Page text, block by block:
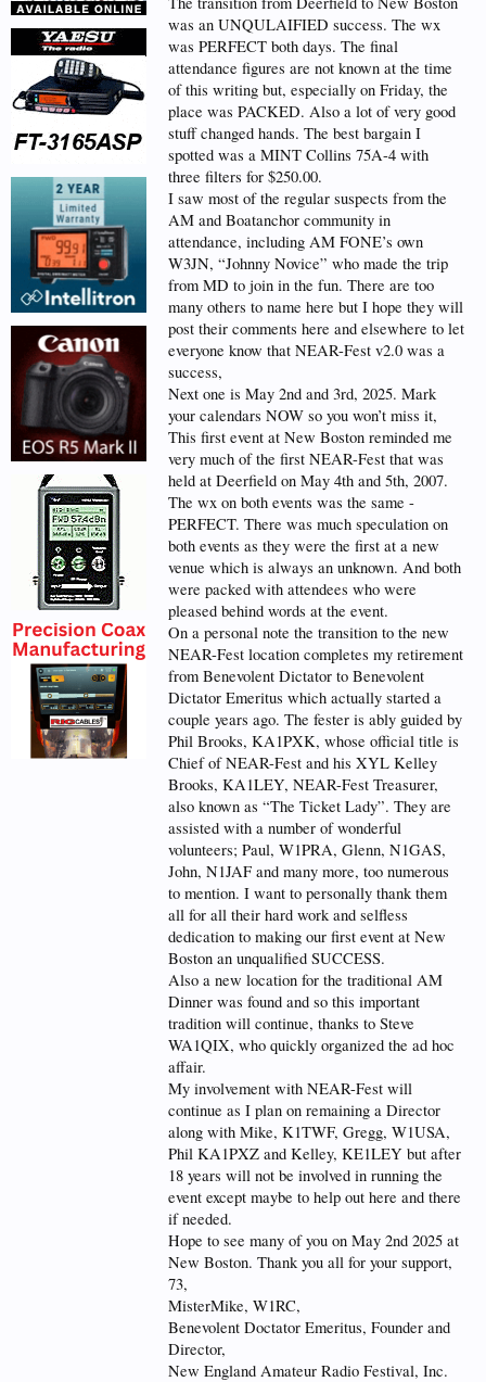
was an UNQULAIFIED success. The wx
was PERFECT both days. The final
attendance figures are not known at the time
of this writing but, especially on Friday, the
place was PACKED. Also a lot of very good
stuff changed hands. The best bargain I
spotted was a MINT Collins 75A-4 with
three filters for $250.00.
I saw most of the regular suspects from the
AM and Boatanchor community in
attendance, including AM FONE’s own
W3JN, “Johnny Novice” who made the trip
from MD to join in the fun. There are too
many others to name here but I hope they will
post their comments here and elsewhere to let
everyone know that NEAR-Fest v2.0 was a
success,
Next one is May 2nd and 3rd, 2025. Mark
your calendars NOW so you won’t miss it,
This first event at New Boston reminded me
very much of the first NEAR-Fest that was
held at Deerfield on May 4th and 5th, 2007.
The wx on both events was the same -
PERFECT. There was much speculation on
both events as they were the first at a new
venue which is always an unknown. And both
were packed with attendees who were
pleased behind words at the event.
On a personal note the transition to the new
NEAR-Fest location completes my retirement
from Benevolent Dictator to Benevolent
Dictator Emeritus which actually started a
couple years ago. The fester is ably guided by
Phil Brooks, KA1PXK, whose official title is
Chief of NEAR-Fest and his XYL Kelley
Brooks, KA1LEY, NEAR-Fest Treasurer,
also known as “The Ticket Lady”. They are
assisted with a number of wonderful
volunteers; Paul, W1PRA, Glenn, N1GAS,
John, N1JAF and many more, too numerous
to mention. I want to personally thank them
all for all their hard work and selfless
dedication to making our first event at New
Boston an unqualified SUCCESS.
Also a new location for the traditional AM
Dinner was found and so this important
tradition will continue, thanks to Steve
WA1QIX, who quickly organized the ad hoc
affair.
My involvement with NEAR-Fest will
continue as I plan on remaining a Director
along with Mike, K1TWF, Gregg, W1USA,
Phil KA1PXZ and Kelley, KE1LEY but after
18 years will not be involved in running the
event except maybe to help out here and there
if needed.
Hope to see many of you on May 2nd 2025 at
New Boston. Thank you all for your support,
73,
MisterMike, W1RC,
Benevolent Doctator Emeritus, Founder and
Director,
New England Amateur Radio Festival, Inc.